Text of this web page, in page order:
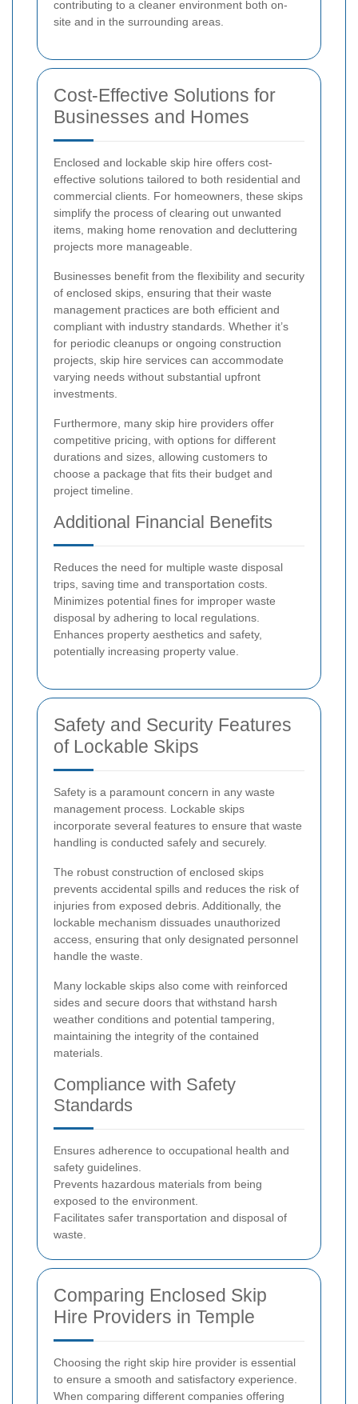
contributing to a cleaner environment both on-
site and in the surrounding areas.
Cost-Effective Solutions for
Businesses and Homes
Enclosed and lockable skip hire offers cost-
effective solutions tailored to both residential and
commercial clients. For homeowners, these skips
simplify the process of clearing out unwanted
items, making home renovation and decluttering
projects more manageable.
Businesses benefit from the flexibility and security
of enclosed skips, ensuring that their waste
management practices are both efficient and
compliant with industry standards. Whether it’s
for periodic cleanups or ongoing construction
projects, skip hire services can accommodate
varying needs without substantial upfront
investments.
Furthermore, many skip hire providers offer
competitive pricing, with options for different
durations and sizes, allowing customers to
choose a package that fits their budget and
project timeline.
Additional Financial Benefits
Reduces the need for multiple waste disposal
trips, saving time and transportation costs.
Minimizes potential fines for improper waste
disposal by adhering to local regulations.
Enhances property aesthetics and safety,
potentially increasing property value.
Safety and Security Features
of Lockable Skips
Safety is a paramount concern in any waste
management process. Lockable skips
incorporate several features to ensure that waste
handling is conducted safely and securely.
The robust construction of enclosed skips
prevents accidental spills and reduces the risk of
injuries from exposed debris. Additionally, the
lockable mechanism dissuades unauthorized
access, ensuring that only designated personnel
handle the waste.
Many lockable skips also come with reinforced
sides and secure doors that withstand harsh
weather conditions and potential tampering,
maintaining the integrity of the contained
materials.
Compliance with Safety
Standards
Ensures adherence to occupational health and
safety guidelines.
Prevents hazardous materials from being
exposed to the environment.
Facilitates safer transportation and disposal of
waste.
Comparing Enclosed Skip
Hire Providers in Temple
Choosing the right skip hire provider is essential
to ensure a smooth and satisfactory experience.
When comparing different companies offering